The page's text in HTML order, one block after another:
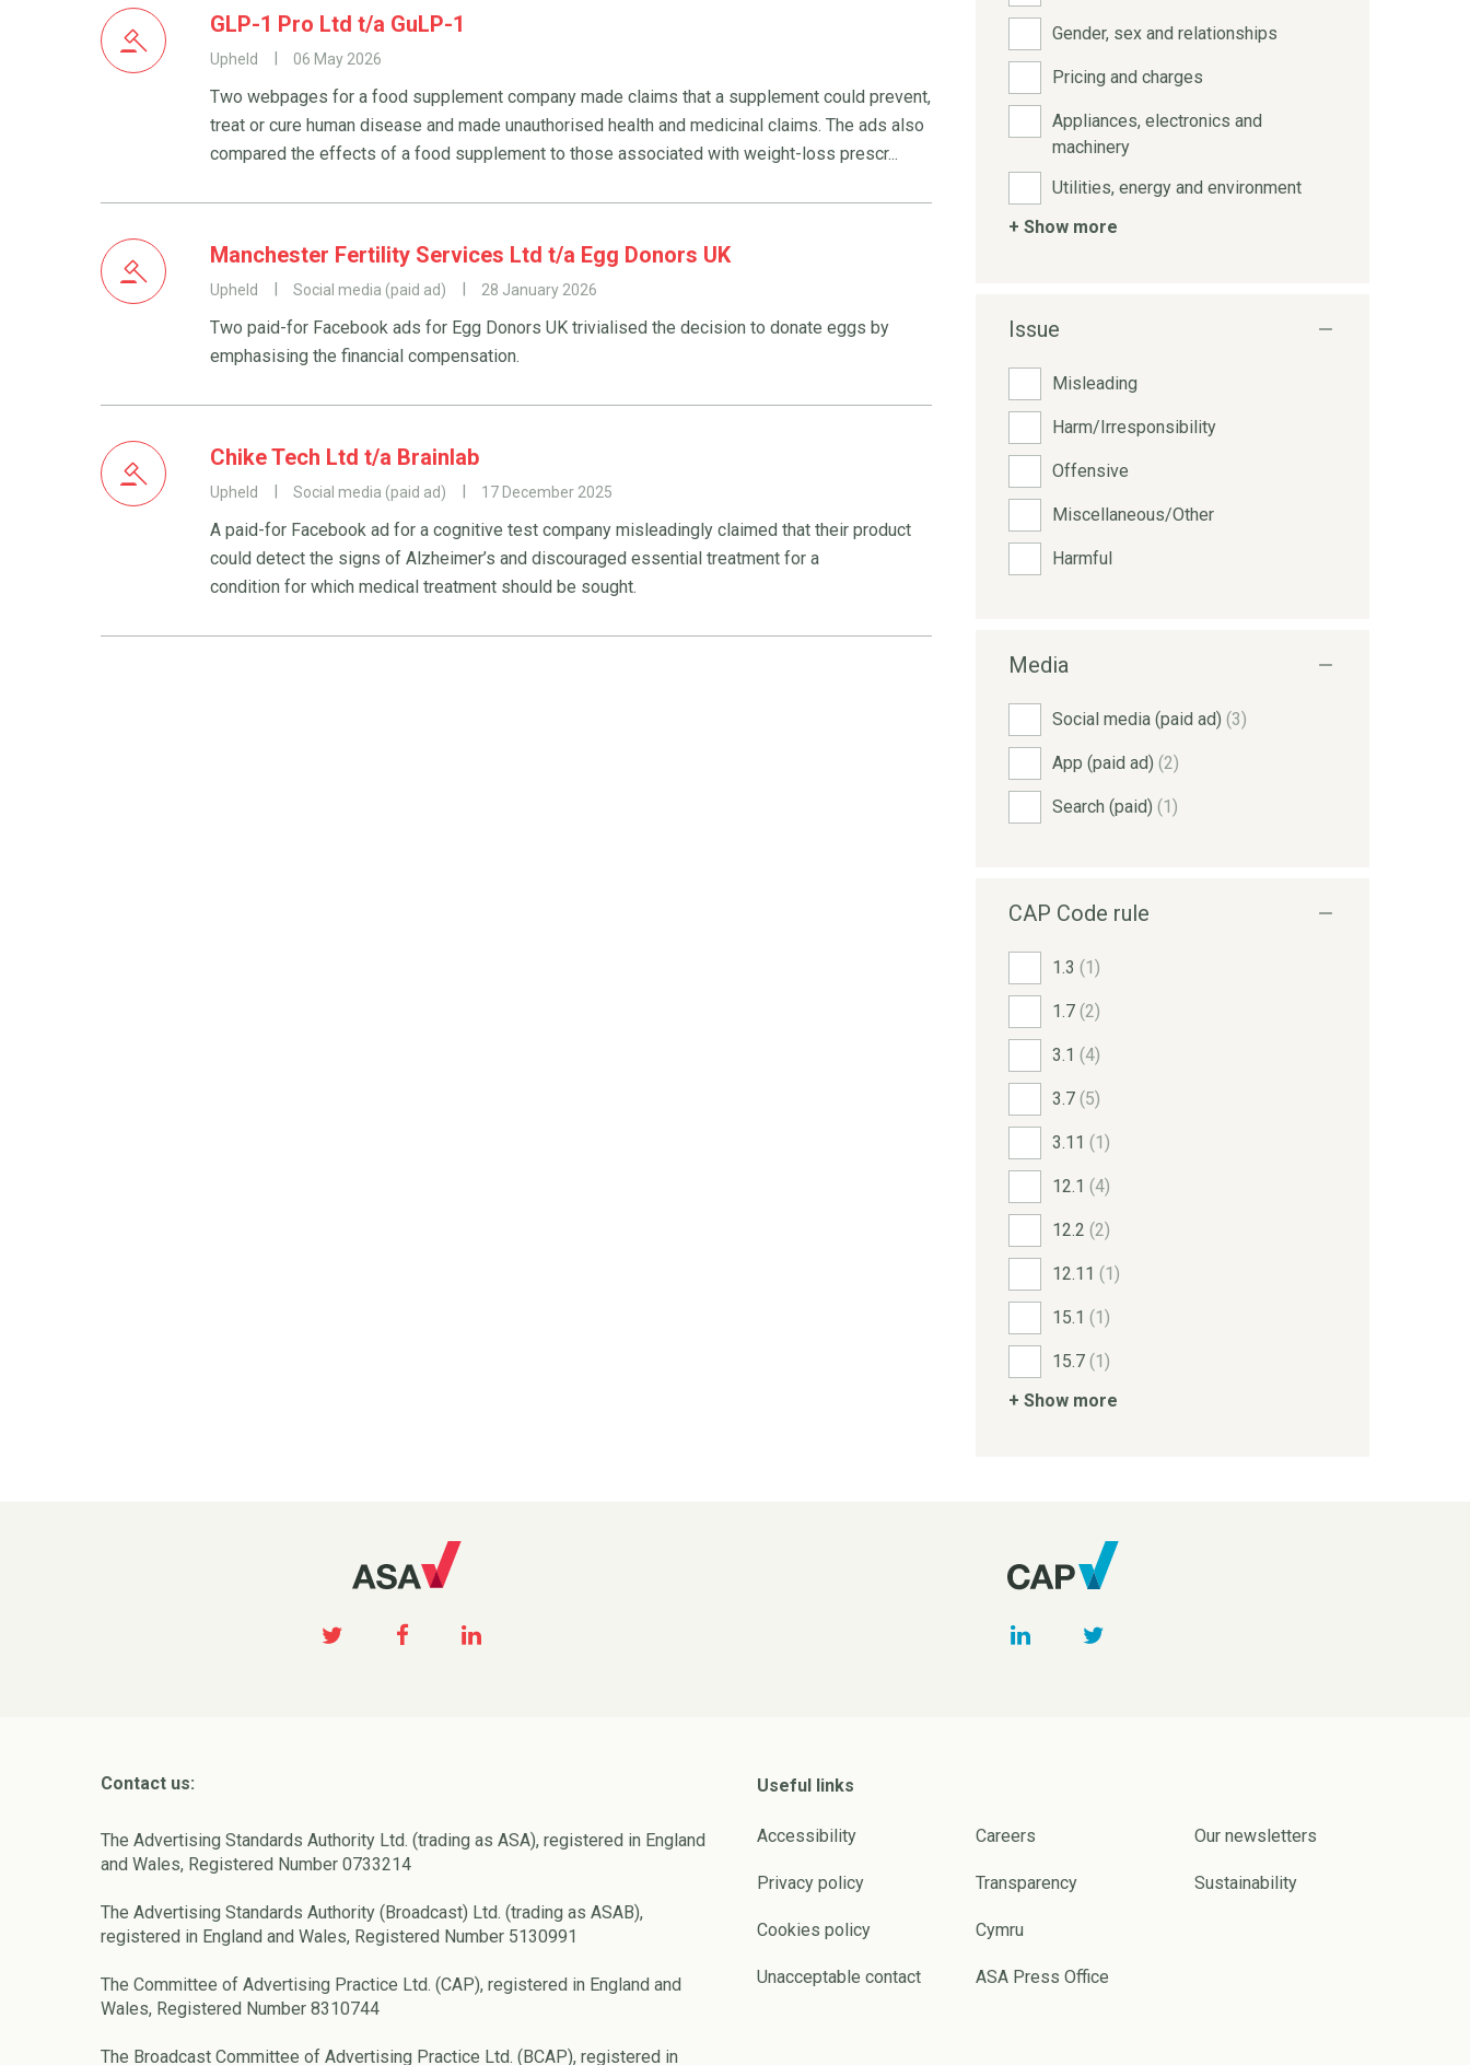
GLP-1 Pro Ltd t/a GuLP-1
Upheld 06 May 2026
Two webpages for a food supplement company made claims that a supplement could prevent,
treat or cure human disease and made unauthorised health and medicinal claims. The ads also
compared the effects of a food supplement to those associated with weight-loss prescr...
Manchester Fertility Services Ltd t/a Egg Donors UK
Upheld Social media (paid ad) 28 January 2026
Two paid-for Facebook ads for Egg Donors UK trivialised the decision to donate eggs by
emphasising the financial compensation.
Chike Tech Ltd t/a Brainlab
Upheld Social media (paid ad) 17 December 2025
A paid-for Facebook ad for a cognitive test company misleadingly claimed that their product
could detect the signs of Alzheimer’s and discouraged essential treatment for a
condition for which medical treatment should be sought.
Gender, sex and relationships
Pricing and charges
Appliances, electronics and
machinery
Utilities, energy and environment
+ Show more
Issue
Misleading
Harm/Irresponsibility
Offensive
Miscellaneous/Other
Harmful
Media
Social media (paid ad) (3)
App (paid ad) (2)
Search (paid) (1)
CAP Code rule
1.3 (1)
1.7 (2)
3.1 (4)
3.7 (5)
3.11 (1)
12.1 (4)
12.2 (2)
12.11 (1)
15.1 (1)
15.7 (1)
+ Show more
Contact us:
The Advertising Standards Authority Ltd. (trading as ASA), registered in England
and Wales, Registered Number 0733214
The Advertising Standards Authority (Broadcast) Ltd. (trading as ASAB),
registered in England and Wales, Registered Number 5130991
The Committee of Advertising Practice Ltd. (CAP), registered in England and
Wales, Registered Number 8310744
The Broadcast Committee of Advertising Practice Ltd. (BCAP), registered in
Useful links
Accessibility
Privacy policy
Cookies policy
Unacceptable contact
Careers
Transparency
Cymru
ASA Press Office
Our newsletters
Sustainability